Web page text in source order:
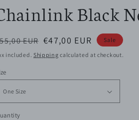
Black
EUR Sale
price
€47,00 EUR
Sale
included. Shipping calculated at checkout.